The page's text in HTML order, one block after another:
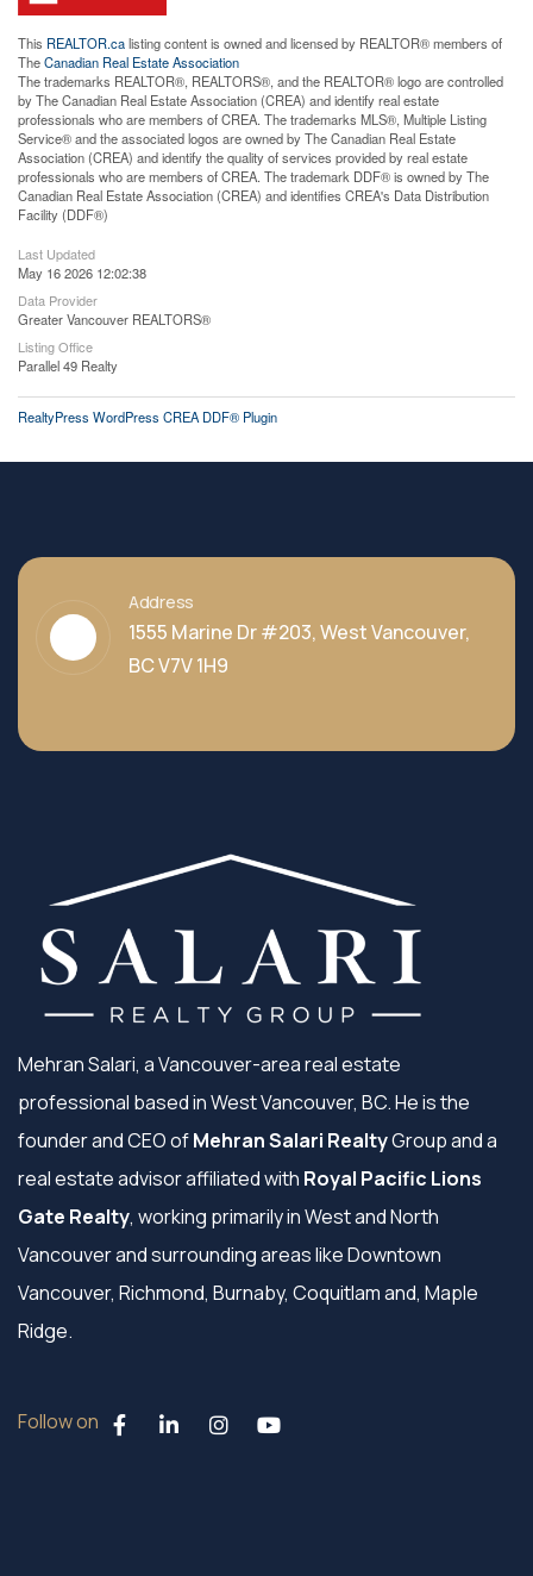
This REALTOR.calisting content is owned and licensed by REALTOR® members of
TheCanadian Real Estate Association
The trademarks REALTOR®, REALTORS®, and the REALTOR® logo are controlled
by The Canadian Real Estate Association (CREA) and identify real estate
professionals who are members of CREA. The trademarks MLS®, Multiple Listing
Service® and the associated logos are owned by The Canadian Real Estate
Association (CREA) and identify the quality of services provided by real estate
professionals who are members of CREA. The trademark DDF® is owned by The
Canadian Real Estate Association (CREA) and identifies CREA's Data Distribution
Facility (DDF®)
Last Updated
May 16 2026 12:02:38
Data Provider
Greater Vancouver REALTORS®
Listing Office
Parallel 49 Realty
RealtyPress WordPress CREA DDF® Plugin
Address
1555 Marine Dr #203, West Vancouver,
BC V7V 1H9
Mehran Salari, a Vancouver-area real estate
professional based in West Vancouver, BC. He is the
founder and CEO ofMehran Salari RealtyGroup and a
real estate advisor affiliated with Royal Pacific Lions
Gate Realty, working primarily in West and North
Vancouver and surrounding areas like Downtown
Vancouver, Richmond, Burnaby, Coquitlam and, Maple
Ridge.
Follow on